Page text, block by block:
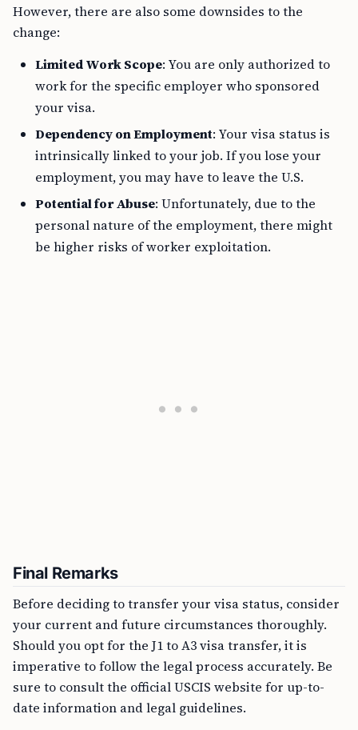
However, there are also some downsides to the
change:
Limited Work Scope: You are only authorized to
work for the specific employer who sponsored
your visa.
Dependency on Employment: Your visa status is
intrinsically linked to your job. If you lose your
employment, you may have to leave the U.S.
Potential for Abuse: Unfortunately, due to the
personal nature of the employment, there might
be higher risks of worker exploitation.
Final Remarks
Before deciding to transfer your visa status, consider
your current and future circumstances thoroughly.
Should you opt for the J1 to A3 visa transfer, it is
imperative to follow the legal process accurately. Be
sure to consult the official USCIS website for up-to-
date information and legal guidelines.